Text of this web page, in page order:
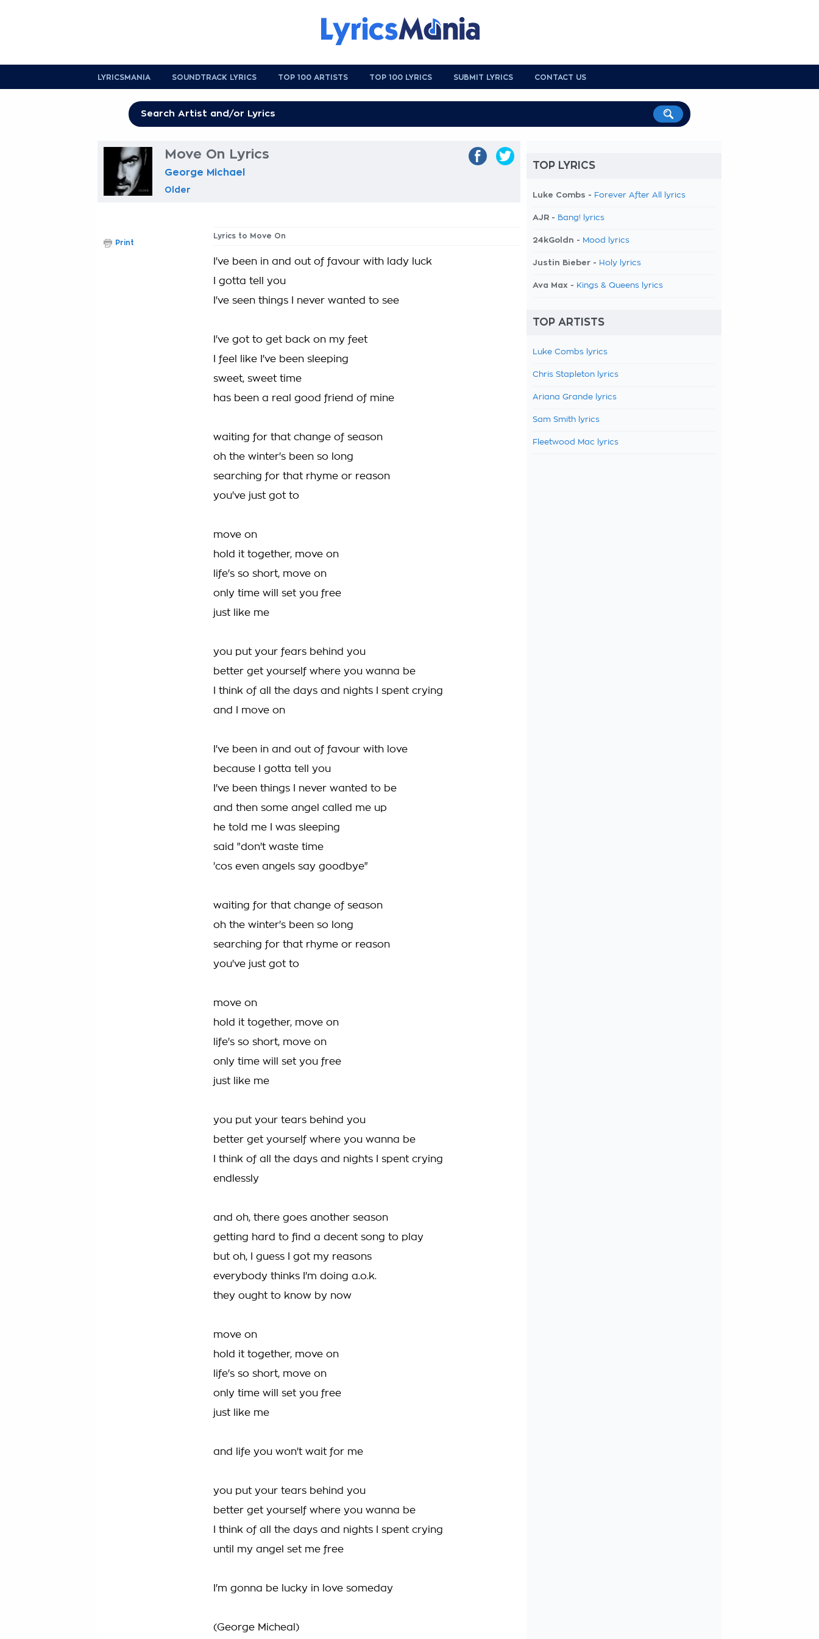
LYRICSMANIA SOUNDTRACK LYRICS TOP 100 ARTISTS TOP 100 LYRICS SUBMIT LYRICS CONTACT US
Move On Lyrics
George Michael
Older
Lyrics to Move On
I've been in and out of favour with lady luck
I gotta tell you
I've seen things I never wanted to see
I've got to get back on my feet
I feel like I've been sleeping
sweet, sweet time
has been a real good friend of mine
waiting for that change of season
oh the winter's been so long
searching for that rhyme or reason
you've just got to
move on
hold it together, move on
life's so short, move on
only time will set you free
just like me
you put your fears behind you
better get yourself where you wanna be
I think of all the days and nights I spent crying
and I move on
I've been in and out of favour with love
because I gotta tell you
I've been things I never wanted to be
and then some angel called me up
he told me I was sleeping
said "don't waste time
'cos even angels say goodbye"
waiting for that change of season
oh the winter's been so long
searching for that rhyme or reason
you've just got to
move on
hold it together, move on
life's so short, move on
only time will set you free
just like me
you put your tears behind you
better get yourself where you wanna be
I think of all the days and nights I spent crying
endlessly
and oh, there goes another season
getting hard to find a decent song to play
but oh, I guess I got my reasons
everybody thinks I'm doing a.o.k.
they ought to know by now
move on
hold it together, move on
life's so short, move on
only time will set you free
just like me
and life you won't wait for me
you put your tears behind you
better get yourself where you wanna be
I think of all the days and nights I spent crying
until my angel set me free
I'm gonna be lucky in love someday
(George Micheal)
Print
TOP LYRICS
Luke Combs - Forever After All lyrics
AJR - Bang! lyrics
24kGoldn - Mood lyrics
Justin Bieber - Holy lyrics
Ava Max - Kings & Queens lyrics
TOP ARTISTS
Luke Combs lyrics
Chris Stapleton lyrics
Ariana Grande lyrics
Sam Smith lyrics
Fleetwood Mac lyrics